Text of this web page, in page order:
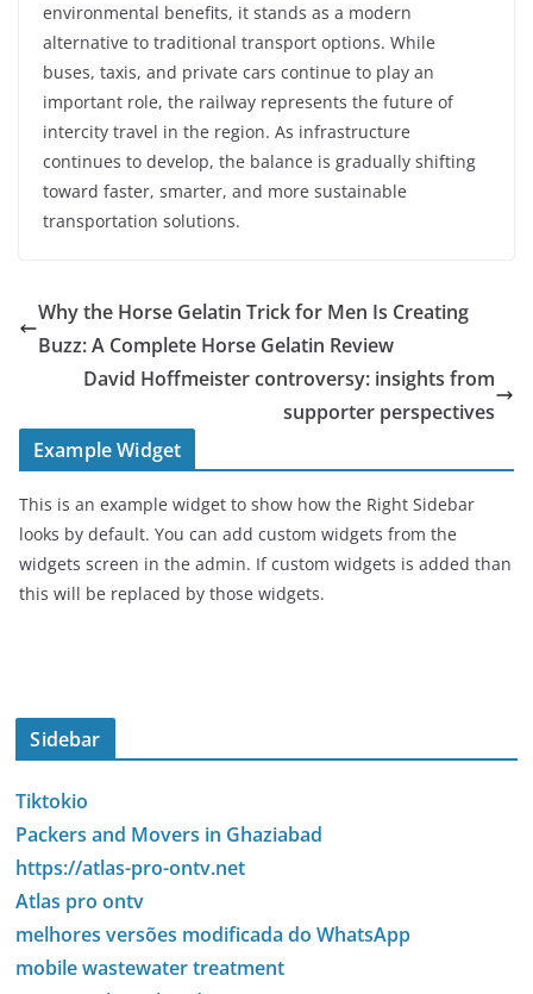
environmental benefits, it stands as a modern
alternative to traditional transport options. While
buses, taxis, and private cars continue to play an
important role, the railway represents the future of
intercity travel in the region. As infrastructure
continues to develop, the balance is gradually shifting
toward faster, smarter, and more sustainable
transportation solutions.
Why the Horse Gelatin Trick for Men Is Creating
Buzz: A Complete Horse Gelatin Review
David Hoffmeister controversy: insights from
supporter perspectives
Example Widget
This is an example widget to show how the Right Sidebar
looks by default. You can add custom widgets from the
widgets screen in the admin. If custom widgets is added than
this will be replaced by those widgets.
Sidebar
Tiktokio
Packers and Movers in Ghaziabad
https://atlas-pro-ontv.net
Atlas pro ontv
melhores versões modificada do WhatsApp
mobile wastewater treatment